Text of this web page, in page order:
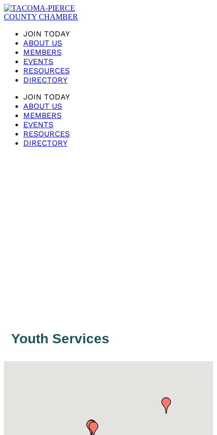
JOIN TODAY
ABOUT US
MEMBERS
EVENTS
RESOURCES
DIRECTORY
JOIN TODAY
ABOUT US
MEMBERS
EVENTS
RESOURCES
DIRECTORY
Youth Services